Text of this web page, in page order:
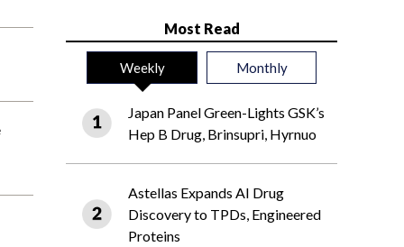
Most Read
Weekly Monthly
Japan Panel Green-Lights GSK’s
Hep B Drug, Brinsupri, Hyrnuo
Astellas Expands AI Drug
Discovery to TPDs, Engineered
Proteins